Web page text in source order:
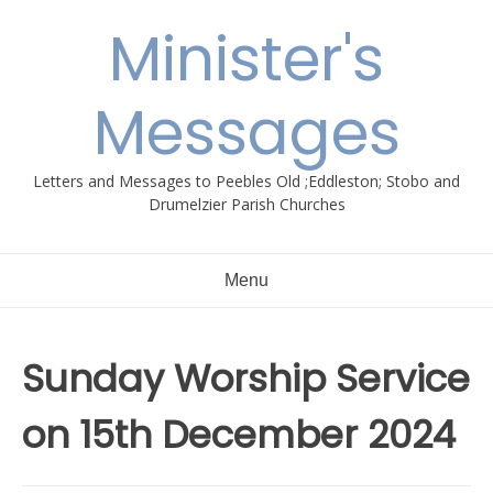
Minister's
Messages
Letters and Messages to Peebles Old ;Eddleston; Stobo and
Drumelzier Parish Churches
Menu
Sunday Worship Service
on 15th December 2024